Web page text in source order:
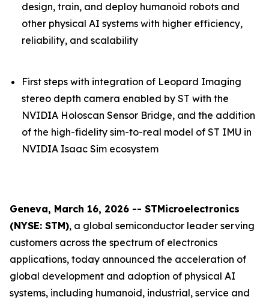
design, train, and deploy humanoid robots and
other physical AI systems with higher efficiency,
reliability, and scalability
First steps with integration of Leopard Imaging
stereo depth camera enabled by ST with the
NVIDIA Holoscan Sensor Bridge, and the addition
of the high-fidelity sim-to-real model of ST IMU in
NVIDIA Isaac Sim ecosystem
Geneva, March 16, 2026 -- STMicroelectronics
(NYSE: STM), a global semiconductor leader serving
customers across the spectrum of electronics
applications, today announced the acceleration of
global development and adoption of physical AI
systems, including humanoid, industrial, service and